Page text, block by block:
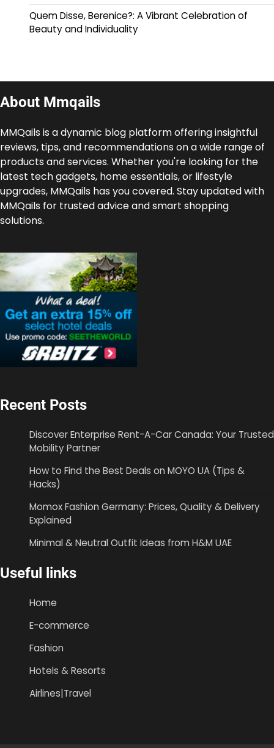
Quem Disse, Berenice?: A Vibrant Celebration of
Beauty and Individuality
About Mmqails
MMQails is a dynamic blog platform offering insightful
reviews, tips, and recommendations on a wide range of
products and services. Whether you're looking for the
latest tech gadgets, home essentials, or lifestyle
upgrades, MMQails has you covered. Stay updated with
MMQails for trusted advice and smart shopping
solutions.
Recent Posts
Discover Enterprise Rent-A-Car Canada: Your Trusted
Mobility Partner
How to Find the Best Deals on MOYO UA (Tips &
Hacks)
Momox Fashion Germany: Prices, Quality & Delivery
Explained
Minimal & Neutral Outfit Ideas from H&M UAE
Useful links
Home
E-commerce
Fashion
Hotels & Resorts
Airlines|Travel